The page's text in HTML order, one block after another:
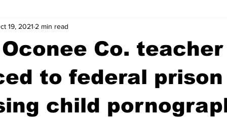
Athens
Madison County News Community Voices
Justice Outlying counties Police Gangs
Co. teacher
to federal
child
19, 2021 2 min read